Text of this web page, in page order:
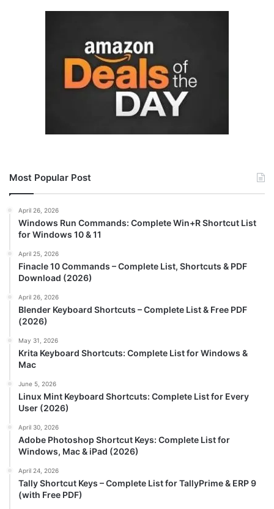
Most Popular Post
April 26, 2026
Windows Run Commands: Complete Win+R Shortcut List
for Windows 10 & 11
April 25, 2026
Finacle 10 Commands – Complete List, Shortcuts & PDF
Download (2026)
April 26, 2026
Blender Keyboard Shortcuts – Complete List & Free PDF
(2026)
May 31, 2026
Krita Keyboard Shortcuts: Complete List for Windows &
Mac
June 5, 2026
Linux Mint Keyboard Shortcuts: Complete List for Every
User (2026)
April 30, 2026
Adobe Photoshop Shortcut Keys: Complete List for
Windows, Mac & iPad (2026)
April 24, 2026
Tally Shortcut Keys – Complete List for TallyPrime & ERP 9
(with Free PDF)